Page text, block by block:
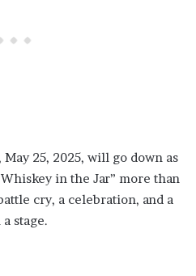
25, 2025, will go down as
in the Jar” more than
cry, a celebration, and a
stage.